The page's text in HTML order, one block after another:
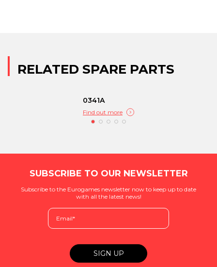
RELATED SPARE PARTS
0341A
Find out more
SUBSCRIBE TO OUR NEWSLETTER
Subscribe to the Eurogames newsletter now to keep up to date
with all the latest news!